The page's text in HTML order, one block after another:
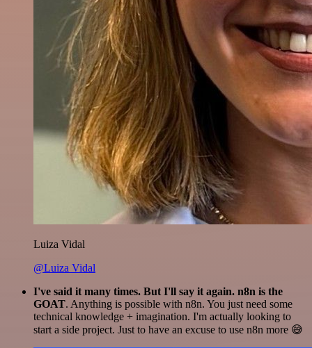
Luiza Vidal
@Luiza Vidal
I've said it many times. But I'll say it again. n8n is the
GOAT. Anything is possible with n8n. You just need some
technical knowledge + imagination. I'm actually looking to
start a side project. Just to have an excuse to use n8n more 😅